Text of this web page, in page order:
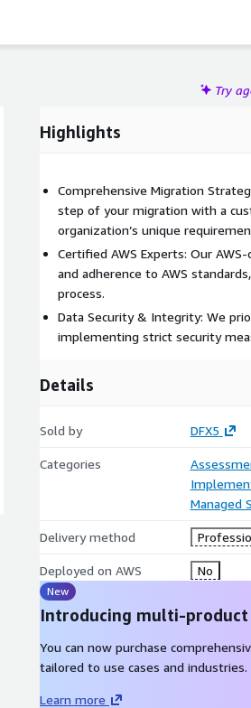
Try
Highlights
Comprehensive Migration
step of your migration with a
organization’s unique
Certified AWS Experts: Our
and adherence to AWS
process.
Data Security & Integrity: We
implementing strict security
Details
Sold by DFX5
Categories
Managed
Delivery method
Deployed on AWS No
New
Introducing multi-
You can now purchase
tailored to use cases and industries.
Learn more